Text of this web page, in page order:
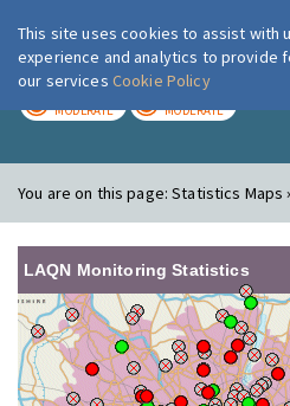
London
MODERATE MODERATE
You are on this page:Statistics Maps
LAQN Monitoring Statistics
This site uses cookies to assist with
experience and analytics to provide
our services Cookie Policy